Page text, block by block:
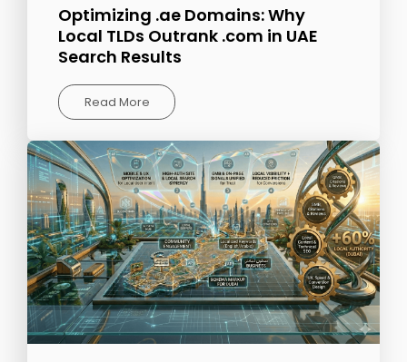
Optimizing .ae Domains: Why
Local TLDs Outrank .com in UAE
Search Results
Read More